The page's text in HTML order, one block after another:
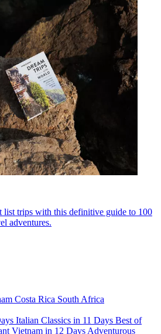
list trips with this definitive guide to 100
adventures.
Costa Rica South Africa
Italian Classics in 11 Days Best of
Vietnam in 12 Days Adventurous